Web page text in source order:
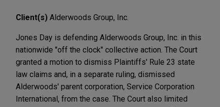
Client(s) Alderwoods Group, Inc.
Jones Day is defending Alderwoods Group, Inc. in this
nationwide "off the clock" collective action. The Court
granted a motion to dismiss Plaintiffs' Rule 23 state
law claims and, in a separate ruling, dismissed
Alderwoods' parent corporation, Service Corporation
International, from the case. The Court also limited